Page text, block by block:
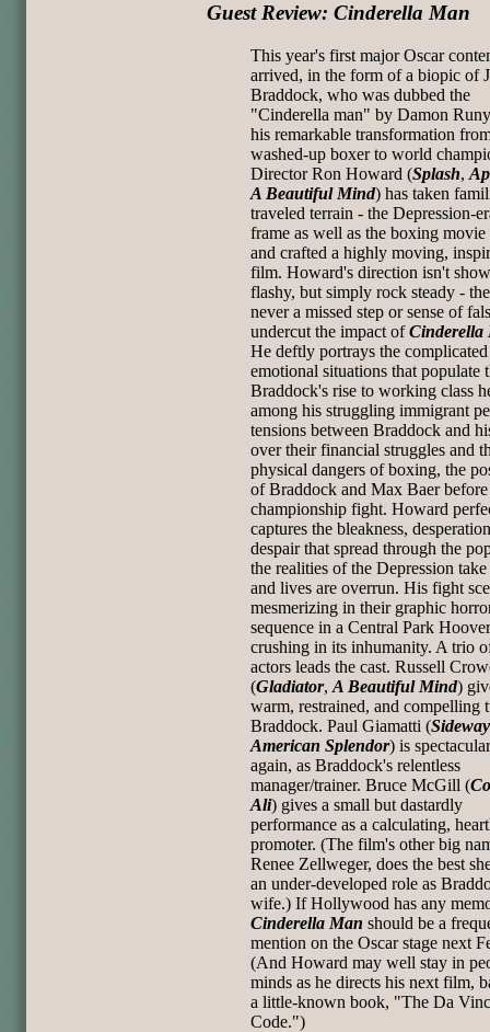
Guest Review: Cinderella Man
This year's first major Oscar
arrived, in the form of a biopic of
Braddock, who was dubbed the
"Cinderella man" by Damon
his remarkable transformation
washed-up boxer to world
Director Ron Howard (Splash,
A Beautiful Mind) has taken
traveled terrain - the Depression-
frame as well as the boxing movie
and crafted a highly moving,
film. Howard's direction isn't
flashy, but simply rock steady -
never a missed step or sense of
undercut the impact ofCinderella
He deftly portrays the complicated
emotional situations that populate
Braddock's rise to working class
among his struggling immigrant
tensions between Braddock and
over their financial struggles and
physical dangers of boxing, the
of Braddock and Max Baer
championship fight. Howard
captures the bleakness,
despair that spread through the
the realities of the Depression
and lives are overrun. His fight
mesmerizing in their graphic
sequence in a Central Park
crushing in its inhumanity. A trio
actors leads the cast. Russell
(Gladiator, A Beautiful Mind)
warm, restrained, and compelling
Braddock. Paul Giamatti (
American Splendor) is
again, as Braddock's relentless
manager/trainer. Bruce McGill (
Ali) gives a small but dastardly
performance as a calculating,
promoter. (The film's other big
Renee Zellweger, does the best
an under-developed role as
wife.) If Hollywood has any
Cinderella Man should be a
mention on the Oscar stage next
(And Howard may well stay in
minds as he directs his next film,
a little-known book, "The Da
Code.")